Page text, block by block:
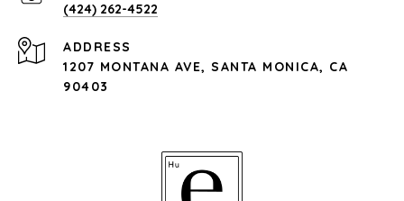
(424) 262-4522
ADDRESS
1207 MONTANA AVE, SANTA MONICA, CA
90403